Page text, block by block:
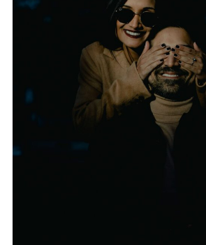
WHAT SETS ME
FROM THE
WEDDING